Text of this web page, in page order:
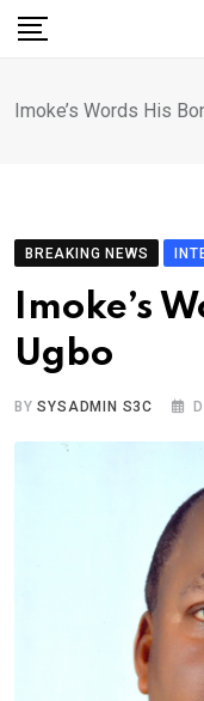
Skip
Imoke’s Words His
BREAKING NEWS
Imoke’s
Ugbo
BYSYSADMIN S3C